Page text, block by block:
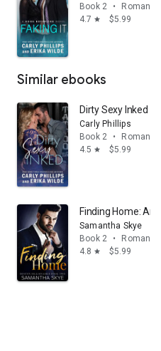
Book 2
•
Romance
4.7 star $5.99
Similar ebooks
Dirty Sexy Inked
Carly Phillips
Book 2
•
Romance
4.5 star $5.99
Finding Home: An
Samantha Skye
Book 2
•
Romance
4.8 star $5.99